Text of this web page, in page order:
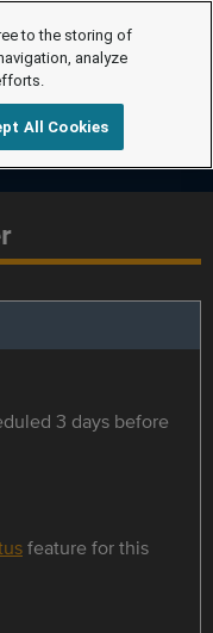
3 days before
feature for this
to the storing of
analyze
All Cookies